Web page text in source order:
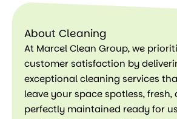
About Cleaning
At Marcel Clean Group, we
customer satisfaction by
exceptional cleaning services
leave your space spotless, fresh,
perfectly maintained ready for